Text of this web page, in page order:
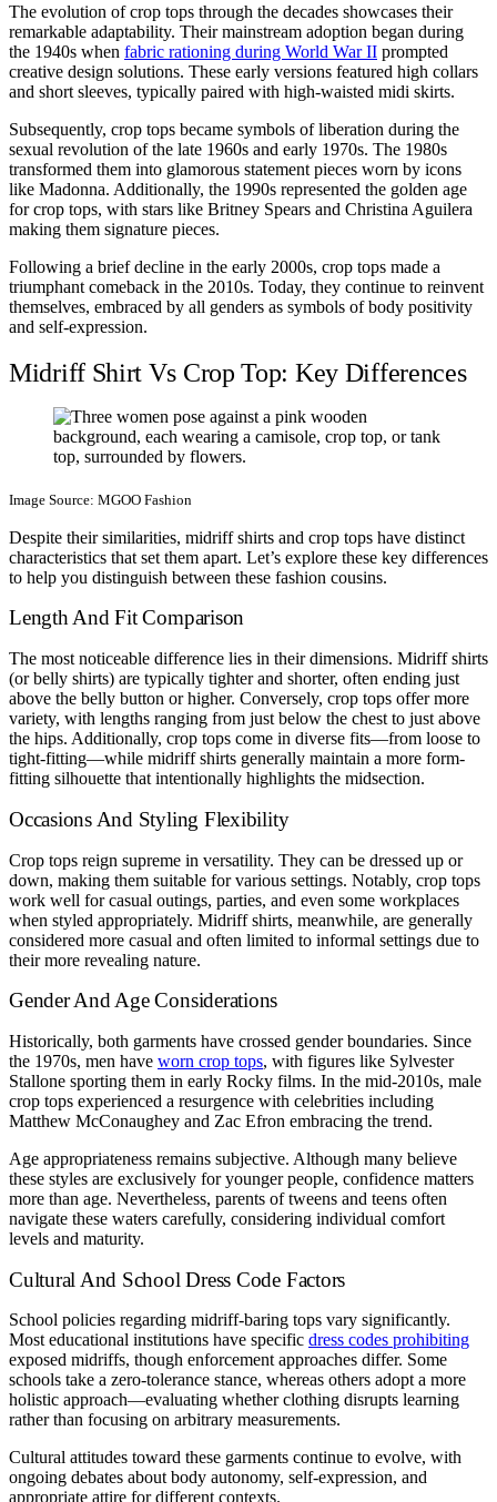
The evolution of crop tops through the decades showcases their
remarkable adaptability. Their mainstream adoption began during
the 1940s when fabric rationing during World War II prompted
creative design solutions. These early versions featured high collars
and short sleeves, typically paired with high-waisted midi skirts.
Subsequently, crop tops became symbols of liberation during the
sexual revolution of the late 1960s and early 1970s. The 1980s
transformed them into glamorous statement pieces worn by icons
like Madonna. Additionally, the 1990s represented the golden age
for crop tops, with stars like Britney Spears and Christina Aguilera
making them signature pieces.
Following a brief decline in the early 2000s, crop tops made a
triumphant comeback in the 2010s. Today, they continue to reinvent
themselves, embraced by all genders as symbols of body positivity
and self-expression.
Midriff Shirt Vs Crop Top: Key Differences
Image Source: MGOO Fashion
Despite their similarities, midriff shirts and crop tops have distinct
characteristics that set them apart. Let’s explore these key differences
to help you distinguish between these fashion cousins.
Length And Fit Comparison
The most noticeable difference lies in their dimensions. Midriff shirts
(or belly shirts) are typically tighter and shorter, often ending just
above the belly button or higher. Conversely, crop tops offer more
variety, with lengths ranging from just below the chest to just above
the hips. Additionally, crop tops come in diverse fits—from loose to
tight-fitting—while midriff shirts generally maintain a more form-
fitting silhouette that intentionally highlights the midsection.
Occasions And Styling Flexibility
Crop tops reign supreme in versatility. They can be dressed up or
down, making them suitable for various settings. Notably, crop tops
work well for casual outings, parties, and even some workplaces
when styled appropriately. Midriff shirts, meanwhile, are generally
considered more casual and often limited to informal settings due to
their more revealing nature.
Gender And Age Considerations
Historically, both garments have crossed gender boundaries. Since
the 1970s, men have worn crop tops, with figures like Sylvester
Stallone sporting them in early Rocky films. In the mid-2010s, male
crop tops experienced a resurgence with celebrities including
Matthew McConaughey and Zac Efron embracing the trend.
Age appropriateness remains subjective. Although many believe
these styles are exclusively for younger people, confidence matters
more than age. Nevertheless, parents of tweens and teens often
navigate these waters carefully, considering individual comfort
levels and maturity.
Cultural And School Dress Code Factors
School policies regarding midriff-baring tops vary significantly.
Most educational institutions have specific dress codes prohibiting
exposed midriffs, though enforcement approaches differ. Some
schools take a zero-tolerance stance, whereas others adopt a more
holistic approach—evaluating whether clothing disrupts learning
rather than focusing on arbitrary measurements.
Cultural attitudes toward these garments continue to evolve, with
ongoing debates about body autonomy, self-expression, and
appropriate attire for different contexts.